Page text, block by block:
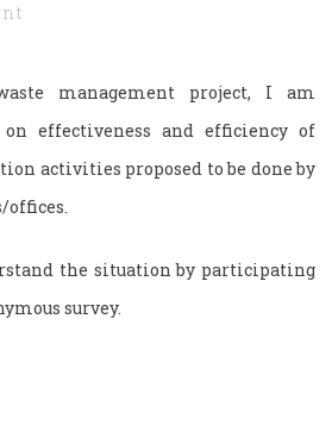
management project, I am
effectiveness and efficiency of
activities proposed to be done by
offices.
the situation by participating
survey.